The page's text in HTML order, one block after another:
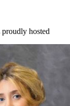
hosted